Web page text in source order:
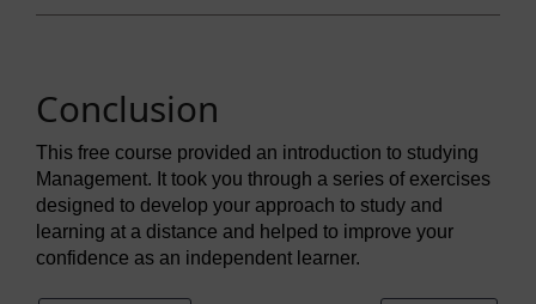
Conclusion
This free course provided an introduction to studying
Management. It took you through a series of exercises
designed to develop your approach to study and
learning at a distance and helped to improve your
confidence as an independent learner.